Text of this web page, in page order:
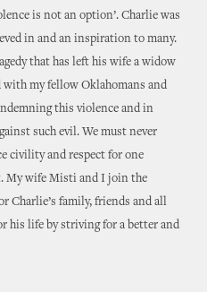
is not an option’. Charlie was
in and an inspiration to many.
that has left his wife a widow
my fellow Oklahomans and
this violence and in
such evil. We must never
civility and respect for one
My wife Misti and I join the
Charlie’s family, friends and all
his life by striving for a better and